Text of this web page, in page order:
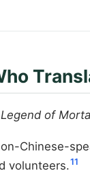
Legend of
Chinese-
volunteers.11